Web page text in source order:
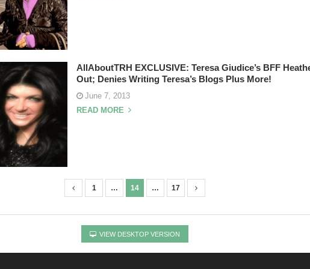
AllAboutTRH EXCLUSIVE: Teresa Giudice’s BFF
Out; Denies Writing Teresa’s Blogs Plus More!
June 7, 2013
READ MORE
1 … 14 … 17
VIEW DESKTOP VERSION